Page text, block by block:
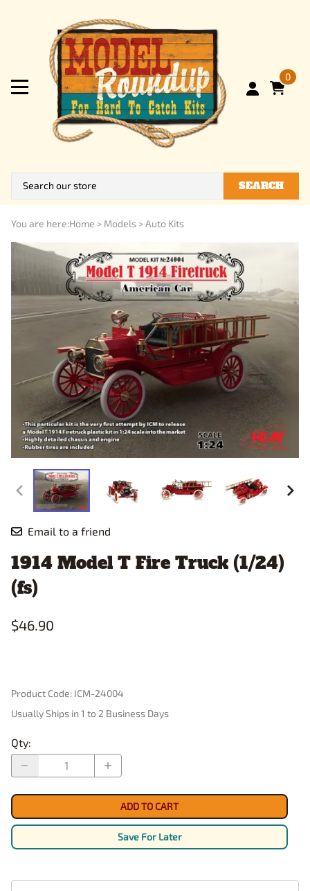
0
SEARCH
You are here:Home > Models >Auto Kits
Email to a friend
1914 Model T Fire Truck (1/24)
(fs)
$46.90
Product Code: ICM-24004
Usually Ships in 1 to 2 Business Days
Qty:
ADD TO CART
Save For Later